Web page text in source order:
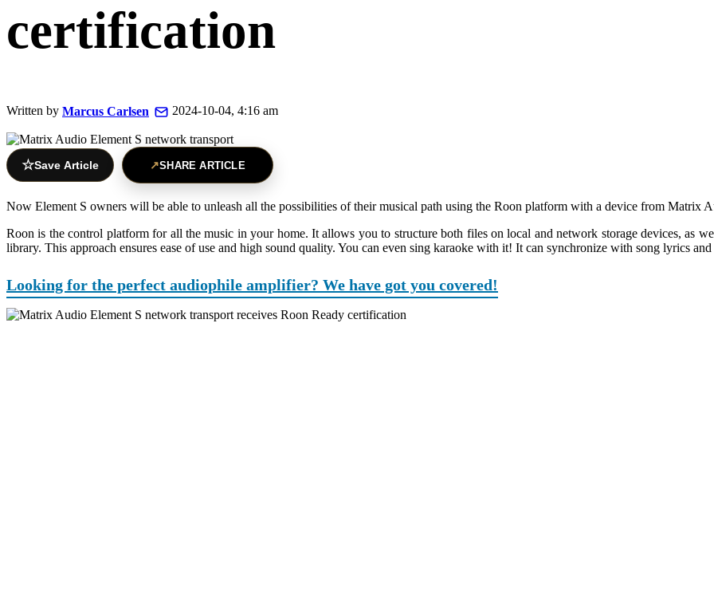
certification
Written by Marcus Carlsen 2024-10-04, 4:16 am
☆Save Article ↗SHARE ARTICLE
Now Element S owners will be able to unleash all the possibilities of their musical path using the Roon platform with a device from Matrix
Roon is the control platform for all the music in your home. It allows you to structure both files on local and network storage devices, as
library. This approach ensures ease of use and high sound quality. You can even sing karaoke with it! It can synchronize with song lyrics
Looking for the perfect audiophile amplifier? We have got you covered!